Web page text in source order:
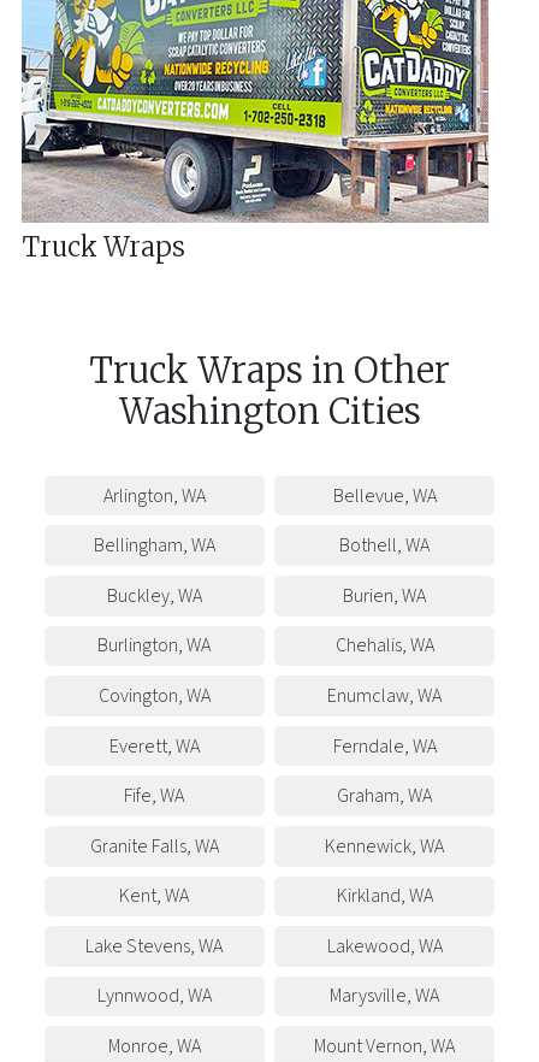
Truck Wraps
Truck Wraps in Other
Washington Cities
Arlington,WA Bellevue,WA
Bellingham,WA Bothell,WA
Buckley,WA Burien,WA
Burlington,WA Chehalis,WA
Covington,WA Enumclaw,WA
Everett,WA Ferndale,WA
Fife,WA Graham,WA
Granite Falls,WA Kennewick,WA
Kent,WA Kirkland,WA
Lake Stevens,WA Lakewood,WA
Lynnwood,WA Marysville,WA
Monroe,WA Mount Vernon,WA